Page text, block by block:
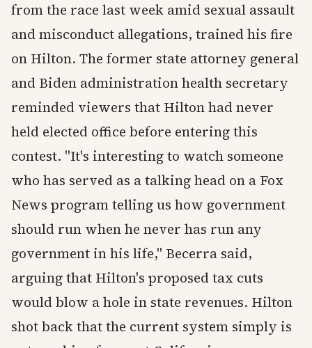
from the race last week amid sexual assault
and misconduct allegations, trained his fire
on Hilton. The former state attorney general
and Biden administration health secretary
reminded viewers that Hilton had never
held elected office before entering this
contest. "It's interesting to watch someone
who has served as a talking head on a Fox
News program telling us how government
should run when he never has run any
government in his life," Becerra said,
arguing that Hilton's proposed tax cuts
would blow a hole in state revenues. Hilton
shot back that the current system simply is